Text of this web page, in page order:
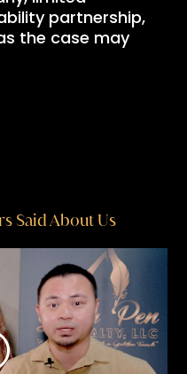
partnership,
the case may
Said About Us